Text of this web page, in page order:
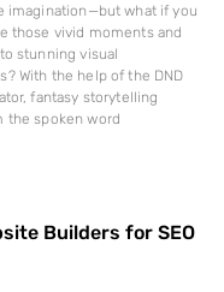
imagination—but what if you
those vivid moments and
stunning visual
With the help of the DND
fantasy storytelling
the spoken word
Builders for SEO